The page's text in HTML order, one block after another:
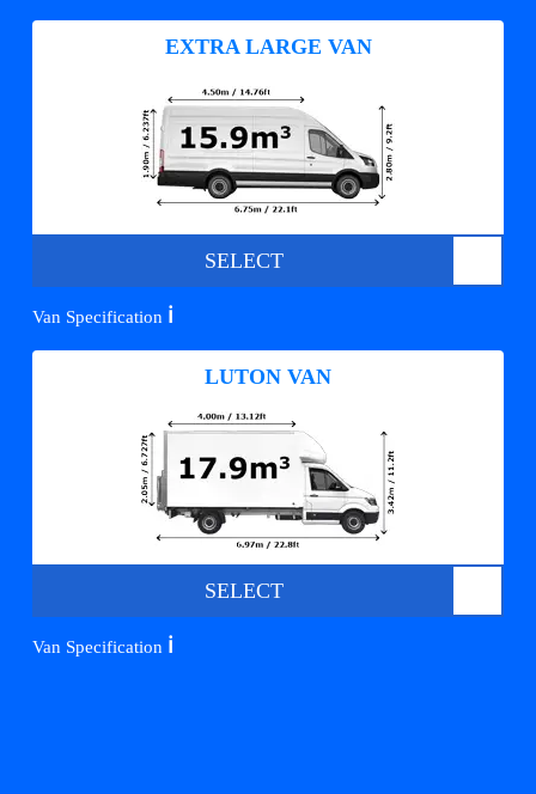
EXTRA LARGE VAN
SELECT
Van Specification ℹ️
LUTON VAN
SELECT
Van Specification ℹ️